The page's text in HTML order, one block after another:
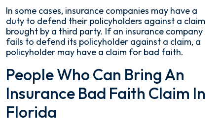
In some cases, insurance companies may have a
duty to defend their policyholders against a claim
brought by a third party. If an insurance company
fails to defend its policyholder against a claim, a
policyholder may have a claim for bad faith.
People Who Can Bring An
Insurance Bad Faith Claim In
Florida